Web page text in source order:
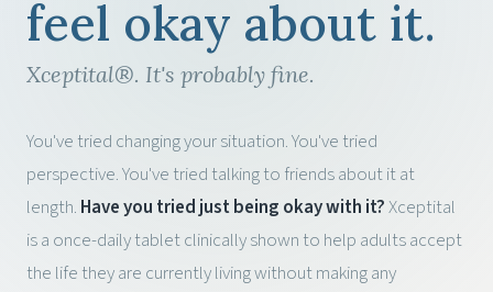
feel okay about it.
Xceptital®. It's probably fine.
You've tried changing your situation. You've tried
perspective. You've tried talking to friends about it at
length. Have you tried just being okay with it?Xceptital
is a once-daily tablet clinically shown to help adults accept
the life they are currently living without making any